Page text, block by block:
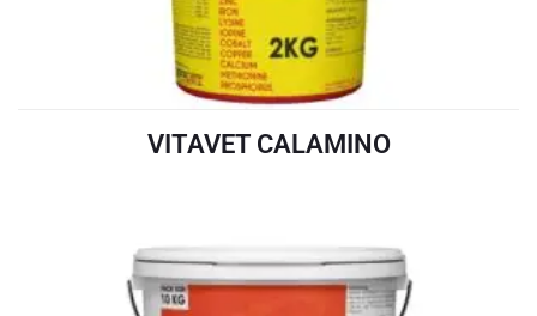
READ MOREVITAVET CALAMINO